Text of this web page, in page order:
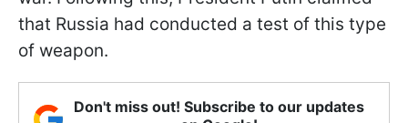
that Russia had conducted a test of this type
of weapon.
Don't miss out! Subscribe to our updates